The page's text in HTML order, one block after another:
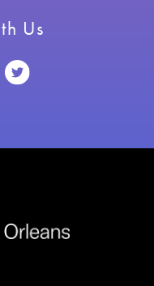
Us